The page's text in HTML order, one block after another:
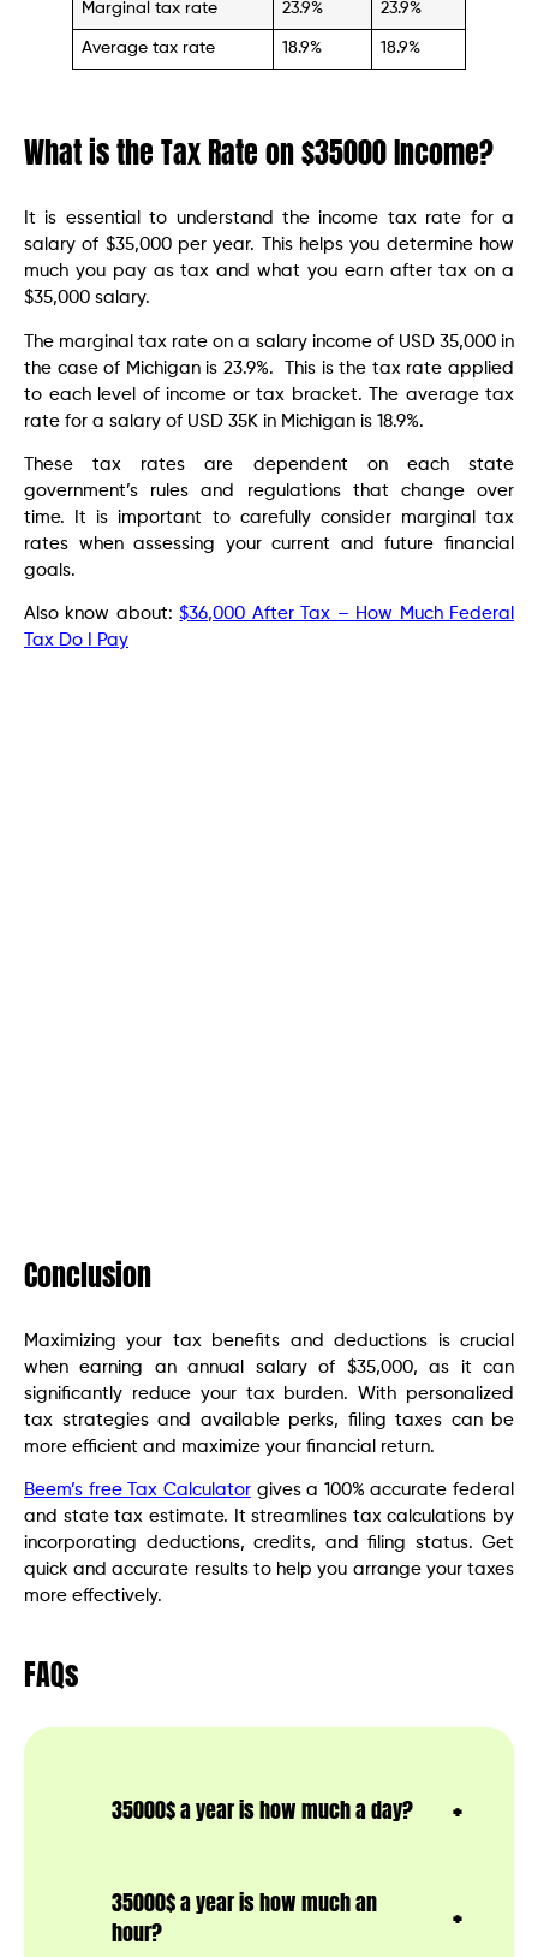
Marginal tax rate 23.9% 23.9%
Average tax rate 18.9% 18.9%
What is the Tax Rate on $35000 Income?
It is essential to understand the income tax rate for a
salary of $35,000 per year. This helps you determine how
much you pay as tax and what you earn after tax on a
$35,000 salary.
The marginal tax rate on a salary income of USD 35,000 in
the case of Michigan is 23.9%. This is the tax rate applied
to each level of income or tax bracket. The average tax
rate for a salary of USD 35K in Michigan is 18.9%.
These tax rates are dependent on each state
government’s rules and regulations that change over
time. It is important to carefully consider marginal tax
rates when assessing your current and future financial
goals.
Also know about:$36,000 After Tax – How Much Federal
Tax Do I Pay
Conclusion
Maximizing your tax benefits and deductions is crucial
when earning an annual salary of $35,000, as it can
significantly reduce your tax burden. With personalized
tax strategies and available perks, filing taxes can be
more efficient and maximize your financial return.
Beem’s free Tax Calculatorgives a 100% accurate federal
and state tax estimate. It streamlines tax calculations by
incorporating deductions, credits, and filing status. Get
quick and accurate results to help you arrange your taxes
more effectively.
FAQs
35000$ a year is how much a day?
35000$ a year is how much an
hour?